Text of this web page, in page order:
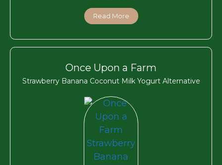
Read More
Once Upon a Farm
Strawberry Banana Coconut Milk Yogurt Alternative